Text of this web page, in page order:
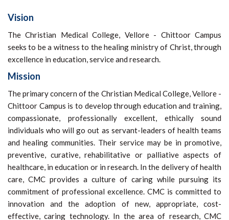
Vision
The Christian Medical College, Vellore - Chittoor Campus
seeks to be a witness to the healing ministry of Christ, through
excellence in education, service and research.
Mission
The primary concern of the Christian Medical College, Vellore -
Chittoor Campus is to develop through education and training,
compassionate, professionally excellent, ethically sound
individuals who will go out as servant-leaders of health teams
and healing communities. Their service may be in promotive,
preventive, curative, rehabilitative or palliative aspects of
healthcare, in education or in research. In the delivery of health
care, CMC provides a culture of caring while pursuing its
commitment of professional excellence. CMC is committed to
innovation and the adoption of new, appropriate, cost-
effective, caring technology. In the area of research, CMC